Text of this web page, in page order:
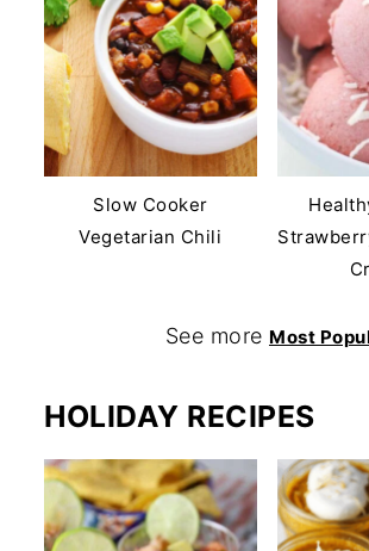
Slow Cooker
Vegetarian Chili
See more Most
HOLIDAY RECIPES